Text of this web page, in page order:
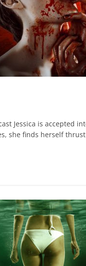
Jessica is accepted
she finds herself